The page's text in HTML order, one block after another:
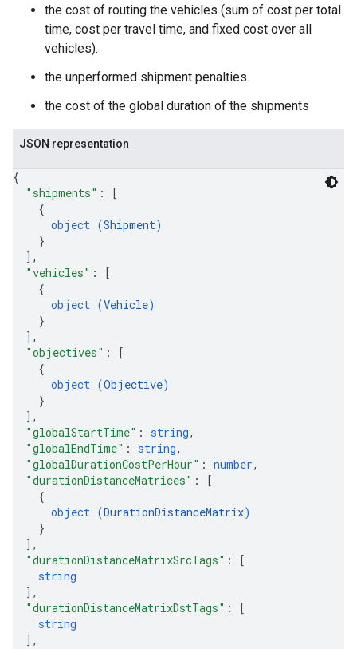
the cost of routing the vehicles (sum of cost per total
time, cost per travel time, and fixed cost over all
vehicles).
the unperformed shipment penalties.
the cost of the global duration of the shipments
JSON representation
{
"shipments" :
[
{
object (Shipment)
}
] ,
"vehicles" :
[
{
object (Vehicle)
}
] ,
"objectives" :
[
{
object (Objective)
}
] ,
"globalStartTime" : string,
"globalEndTime" : string,
"globalDurationCostPerHour" : number,
"durationDistanceMatrices" :
[
{
object (DurationDistanceMatrix)
}
] ,
"durationDistanceMatrixSrcTags" :
[
string
] ,
"durationDistanceMatrixDstTags" :
[
string
] ,